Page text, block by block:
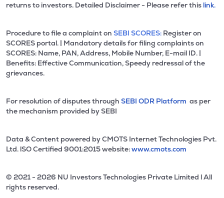
returns to investors. Detailed Disclaimer - Please refer this link.
Procedure to file a complaint on SEBI SCORES: Register on
SCORES portal. | Mandatory details for filing complaints on
SCORES: Name, PAN, Address, Mobile Number, E-mail ID. |
Benefits: Effective Communication, Speedy redressal of the
grievances.
For resolution of disputes through SEBI ODR Platform as per
the mechanism provided by SEBI
Data & Content powered by CMOTS Internet Technologies Pvt.
Ltd. lSO Certified 9001:2015 website:www.cmots.com
© 2021 - 2026 NU Investors Technologies Private Limited l All
rights reserved.